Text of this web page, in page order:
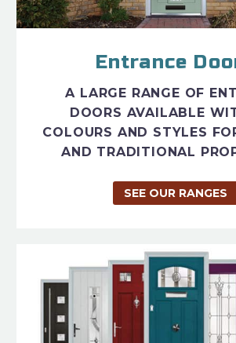
Entrance
A LARGE RANGE OF
DOORS AVAILABLE
COLOURS AND STYLES
AND TRADITIONAL
SEE OUR RANGES